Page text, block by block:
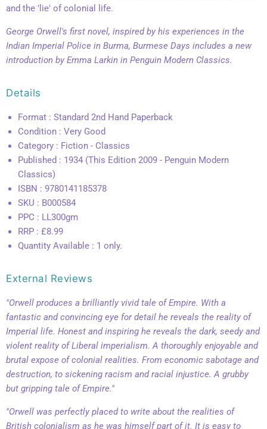
and the 'lie' of colonial life.
George Orwell's first novel, inspired by his experiences in the
Indian Imperial Police in Burma, Burmese Days includes a new
introduction by Emma Larkin in Penguin Modern Classics.
Details
Format : Standard 2nd Hand Paperback
Condition : Very Good
Category : Fiction - Classics
Published : 1934 (This Edition 2009 - Penguin Modern
Classics)
ISBN : 9780141185378
SKU : B000584
PPC : LL300gm
RRP : £8.99
Quantity Available : 1 only.
External Reviews
"Orwell produces a brilliantly vivid tale of Empire. With a
fantastic and convincing eye for detail he reveals the reality of
Imperial life. Honest and inspiring he reveals the dark, seedy and
violent reality of Liberal imperialism. A thoroughly enjoyable and
brutal expose of colonial realities. From economic sabotage and
destruction, to sickening racism and racial injustice. A grubby
but gripping tale of Empire."
"Orwell was perfectly placed to write about the realities of
British colonialism as he was himself part of it. It is easy to